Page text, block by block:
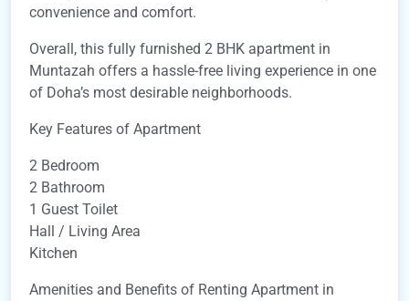
convenience and comfort.
Overall, this fully furnished 2 BHK apartment in
Muntazah offers a hassle-free living experience in one
of Doha’s most desirable neighborhoods.
Key Features of Apartment
2 Bedroom
2 Bathroom
1 Guest Toilet
Hall / Living Area
Kitchen
Amenities and Benefits of Renting Apartment in